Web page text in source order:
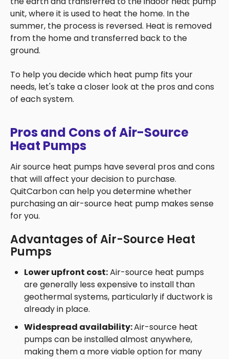
unit, where it is used to heat the home. In the
summer, the process is reversed. Heat is removed
from the home and transferred back to the
ground.
To help you decide which heat pump fits your
needs, let's take a closer look at the pros and cons
of each system.
Pros and Cons of Air-Source
Heat Pumps
Air source heat pumps have several pros and cons
that will affect your decision to purchase.
QuitCarbon can help you determine whether
purchasing an air-source heat pump makes sense
for you.
Advantages of Air-Source Heat
Pumps
Lower upfront cost:Air-source heat pumps
are generally less expensive to install than
geothermal systems, particularly if ductwork is
already in place.
Widespread availability:Air-source heat
pumps can be installed almost anywhere,
making them a more viable option for many